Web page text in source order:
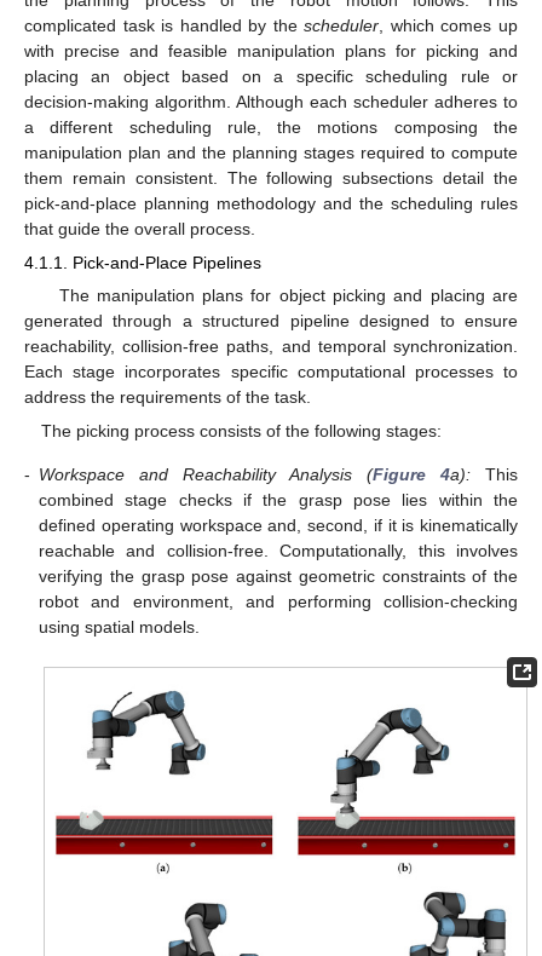
complicated task is handled by thescheduler , which comes up
with precise and feasible manipulation plans for picking and
placing an object based on a specific scheduling rule or
decision-making algorithm. Although each scheduler adheres to
a different scheduling rule, the motions composing the
manipulation plan and the planning stages required to compute
them remain consistent. The following subsections detail the
pick-and-place planning methodology and the scheduling rules
that guide the overall process.
4.1.1. Pick-and-Place Pipelines
The manipulation plans for object picking and placing are
generated through a structured pipeline designed to ensure
reachability, collision-free paths, and temporal synchronization.
Each stage incorporates specific computational processes to
address the requirements of the task.
The picking process consists of the following stages:
- Workspace and Reachability Analysis (Figure 4a): This
combined stage checks if the grasp pose lies within the
defined operating workspace and, second, if it is kinematically
reachable and collision-free. Computationally, this involves
verifying the grasp pose against geometric constraints of the
robot and environment, and performing collision-checking
using spatial models.